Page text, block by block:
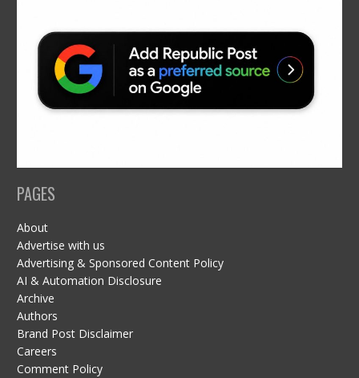
PAGES
About
Advertise with us
Advertising & Sponsored Content Policy
AI & Automation Disclosure
Archive
Authors
Brand Post Disclaimer
Careers
Comment Policy